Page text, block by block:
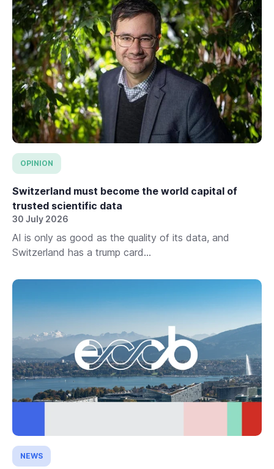
OPINION
Switzerland must become the world capital of
trusted scientific data
30 July 2026
AI is only as good as the quality of its data, and
Switzerland has a trump card...
NEWS